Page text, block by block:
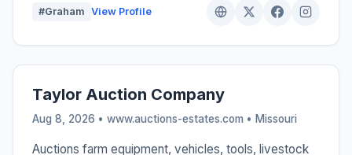
#Graham View Profile
Taylor Auction Company
Aug 8, 2026 • www.auctions-estates.com • Missouri
Auctions farm equipment, vehicles, tools, livestock